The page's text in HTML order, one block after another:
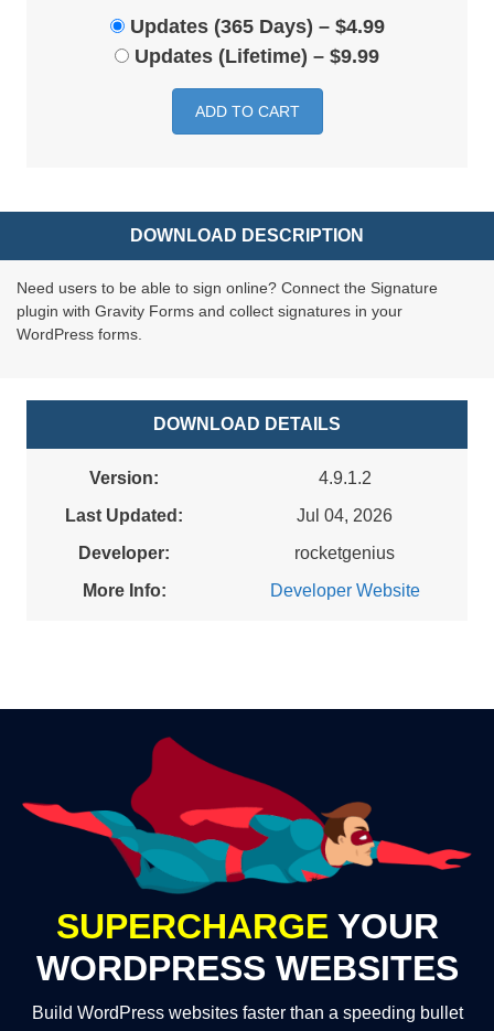
Updates (365 Days) – $4.99
Updates (Lifetime) – $9.99
ADD TO CART
DOWNLOAD DESCRIPTION
Need users to be able to sign online? Connect the Signature
plugin with Gravity Forms and collect signatures in your
WordPress forms.
DOWNLOAD DETAILS
Version:
4.9.1.2
Last Updated:
Jul 04, 2026
Developer:
rocketgenius
More Info:
Developer Website
SUPERCHARGE YOUR
WORDPRESS WEBSITES
Build WordPress websites faster than a speeding bullet